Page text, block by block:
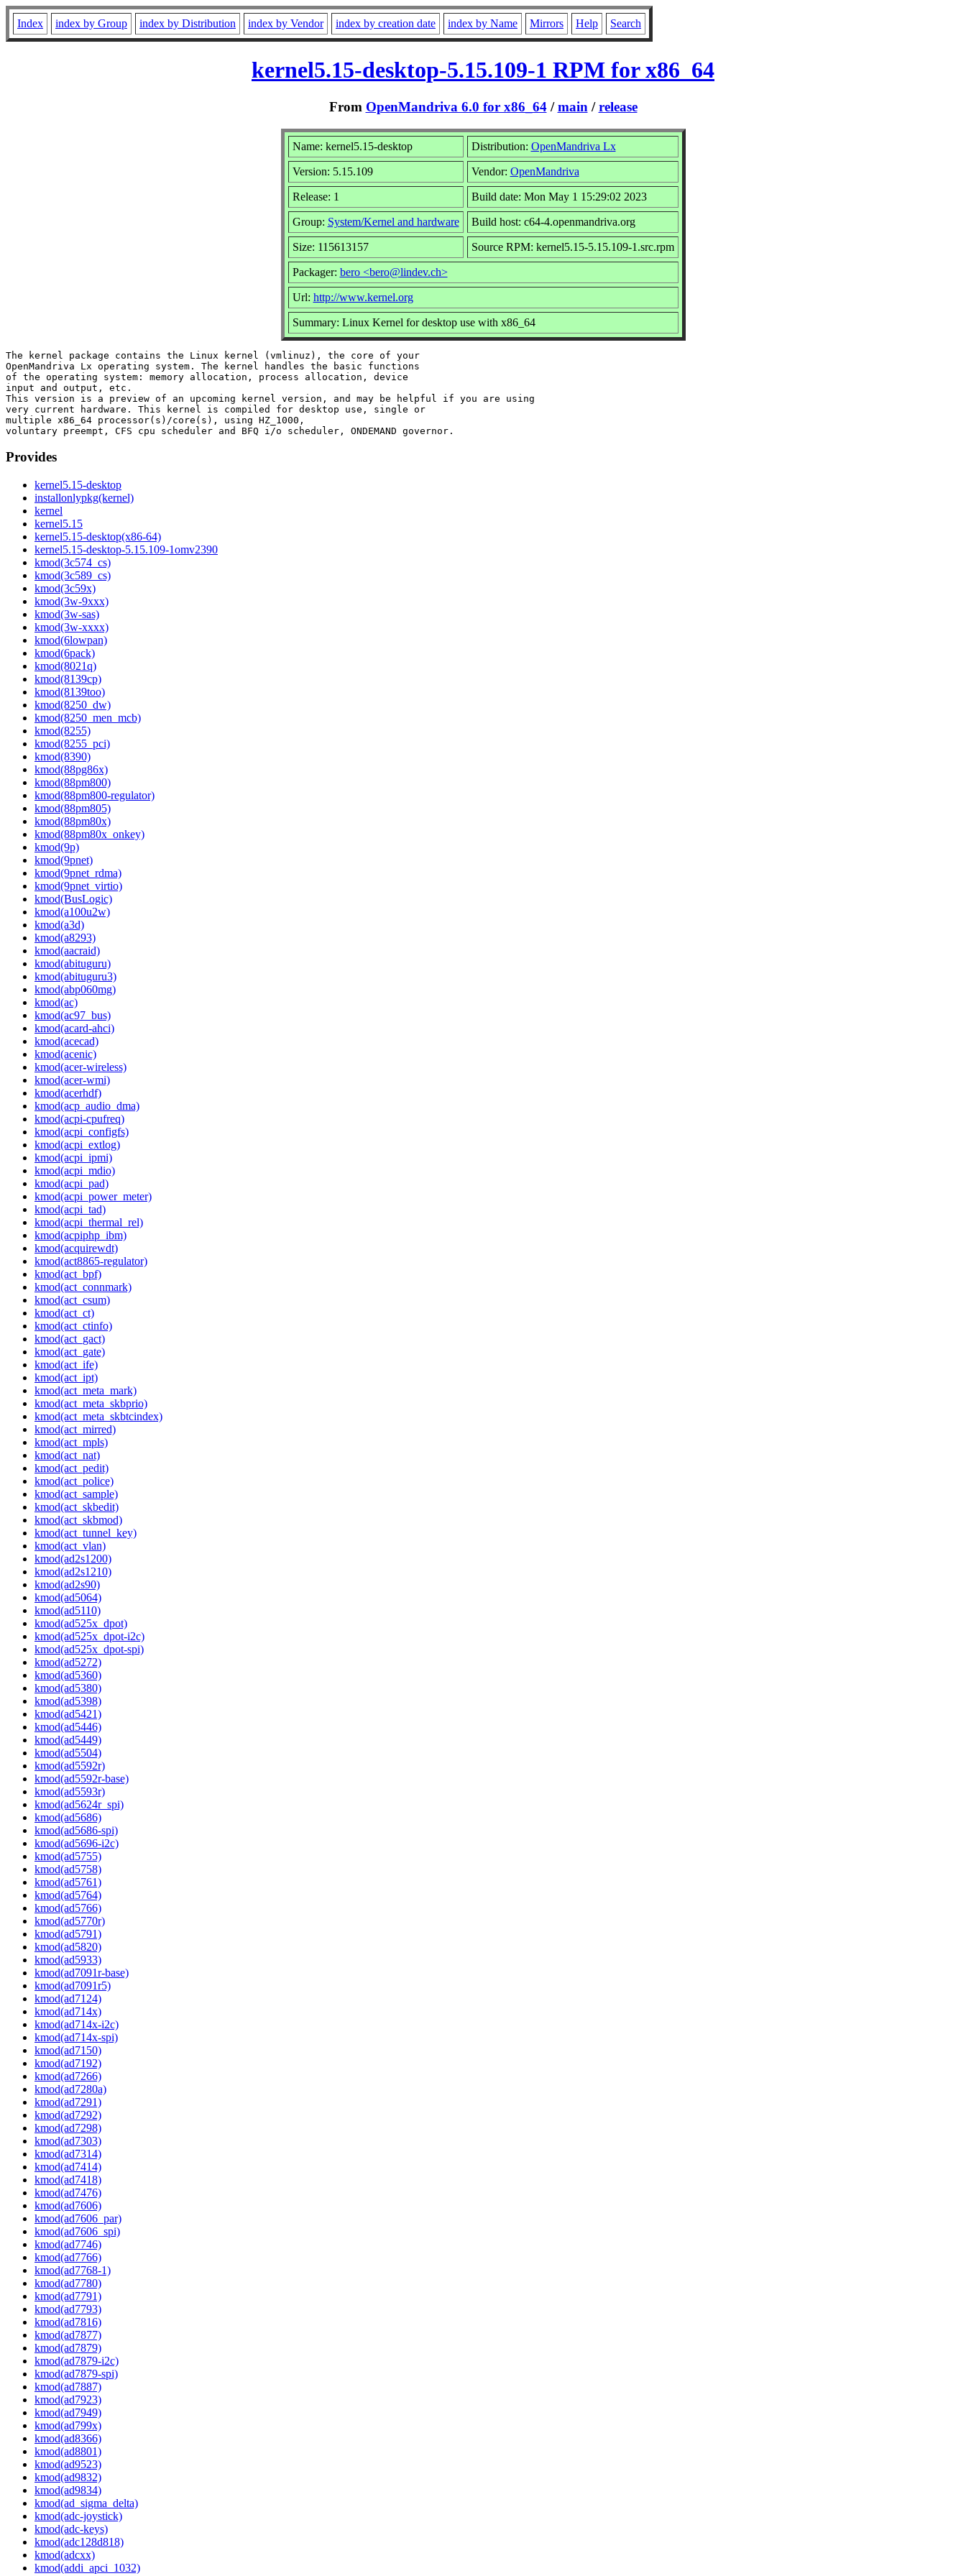
Index index by Group index by Distribution index by Vendor index by creation date index by Name Mirrors Help Search
kernel5.15-desktop-5.15.109-1 RPM for x86_64
From OpenMandriva 6.0 for x86_64/main /release
Name: kernel5.15-desktop Distribution: OpenMandriva Lx
Version: 5.15.109 Vendor: OpenMandriva
Release: 1 Build date: Mon May 1 15:29:02 2023
Group: System/Kernel and hardware Build host: c64-4.openmandriva.org
Size: 115613157 Source RPM: kernel5.15-5.15.109-1.src.rpm
Packager: bero <bero@lindev.ch>
Url: http://www.kernel.org
Summary: Linux Kernel for desktop use with x86_64
The kernel package contains the Linux kernel (vmlinuz), the core of your
OpenMandriva Lx operating system. The kernel handles the basic functions
of the operating system: memory allocation, process allocation, device
input and output, etc.
This version is a preview of an upcoming kernel version, and may be helpful if you are using
very current hardware. This kernel is compiled for desktop use, single or
multiple x86_64 processor(s)/core(s), using HZ_1000,
Provides
kernel5.15-desktop
installonlypkg(kernel)
kernel
kernel5.15
kernel5.15-desktop(x86-64)
kernel5.15-desktop-5.15.109-1omv2390
kmod(3c574_cs)
kmod(3c589_cs)
kmod(3c59x)
kmod(3w-9xxx)
kmod(3w-sas)
kmod(3w-xxxx)
kmod(6lowpan)
kmod(6pack)
kmod(8021q)
kmod(8139cp)
kmod(8139too)
kmod(8250_dw)
kmod(8250_men_mcb)
kmod(8255)
kmod(8255_pci)
kmod(8390)
kmod(88pg86x)
kmod(88pm800)
kmod(88pm800-regulator)
kmod(88pm805)
kmod(88pm80x)
kmod(88pm80x_onkey)
kmod(9p)
kmod(9pnet)
kmod(9pnet_rdma)
kmod(9pnet_virtio)
kmod(BusLogic)
kmod(a100u2w)
kmod(a3d)
kmod(a8293)
kmod(aacraid)
kmod(abituguru)
kmod(abituguru3)
kmod(abp060mg)
kmod(ac)
kmod(ac97_bus)
kmod(acard-ahci)
kmod(acecad)
kmod(acenic)
kmod(acer-wireless)
kmod(acer-wmi)
kmod(acerhdf)
kmod(acp_audio_dma)
kmod(acpi-cpufreq)
kmod(acpi_configfs)
kmod(acpi_extlog)
kmod(acpi_ipmi)
kmod(acpi_mdio)
kmod(acpi_pad)
kmod(acpi_power_meter)
kmod(acpi_tad)
kmod(acpi_thermal_rel)
kmod(acpiphp_ibm)
kmod(acquirewdt)
kmod(act8865-regulator)
kmod(act_bpf)
kmod(act_connmark)
kmod(act_csum)
kmod(act_ct)
kmod(act_ctinfo)
kmod(act_gact)
kmod(act_gate)
kmod(act_ife)
kmod(act_ipt)
kmod(act_meta_mark)
kmod(act_meta_skbprio)
kmod(act_meta_skbtcindex)
kmod(act_mirred)
kmod(act_mpls)
kmod(act_nat)
kmod(act_pedit)
kmod(act_police)
kmod(act_sample)
kmod(act_skbedit)
kmod(act_skbmod)
kmod(act_tunnel_key)
kmod(act_vlan)
kmod(ad2s1200)
kmod(ad2s1210)
kmod(ad2s90)
kmod(ad5064)
kmod(ad5110)
kmod(ad525x_dpot)
kmod(ad525x_dpot-i2c)
kmod(ad525x_dpot-spi)
kmod(ad5272)
kmod(ad5360)
kmod(ad5380)
kmod(ad5398)
kmod(ad5421)
kmod(ad5446)
kmod(ad5449)
kmod(ad5504)
kmod(ad5592r)
kmod(ad5592r-base)
kmod(ad5593r)
kmod(ad5624r_spi)
kmod(ad5686)
kmod(ad5686-spi)
kmod(ad5696-i2c)
kmod(ad5755)
kmod(ad5758)
kmod(ad5761)
kmod(ad5764)
kmod(ad5766)
kmod(ad5770r)
kmod(ad5791)
kmod(ad5820)
kmod(ad5933)
kmod(ad7091r-base)
kmod(ad7091r5)
kmod(ad7124)
kmod(ad714x)
kmod(ad714x-i2c)
kmod(ad714x-spi)
kmod(ad7150)
kmod(ad7192)
kmod(ad7266)
kmod(ad7280a)
kmod(ad7291)
kmod(ad7292)
kmod(ad7298)
kmod(ad7303)
kmod(ad7314)
kmod(ad7414)
kmod(ad7418)
kmod(ad7476)
kmod(ad7606)
kmod(ad7606_par)
kmod(ad7606_spi)
kmod(ad7746)
kmod(ad7766)
kmod(ad7768-1)
kmod(ad7780)
kmod(ad7791)
kmod(ad7793)
kmod(ad7816)
kmod(ad7877)
kmod(ad7879)
kmod(ad7879-i2c)
kmod(ad7879-spi)
kmod(ad7887)
kmod(ad7923)
kmod(ad7949)
kmod(ad799x)
kmod(ad8366)
kmod(ad8801)
kmod(ad9523)
kmod(ad9832)
kmod(ad9834)
kmod(ad_sigma_delta)
kmod(adc-joystick)
kmod(adc-keys)
kmod(adc128d818)
kmod(adcxx)
kmod(addi_apci_1032)